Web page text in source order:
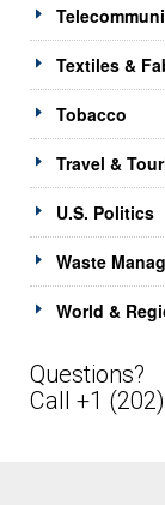
Textiles &
Tobacco
Travel &
U.S. Politics
Waste
World &
Questions?
Call +1